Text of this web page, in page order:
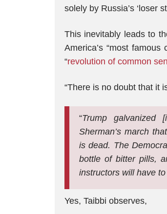
solely by Russia’s ‘loser
This inevitably leads to
America’s “most
“revolution of common
“There is no doubt that it
“Trump galvanized
Sherman’s march
is dead. The
bottle of bitter pills,
instructors will have
Yes, Taibbi observes,